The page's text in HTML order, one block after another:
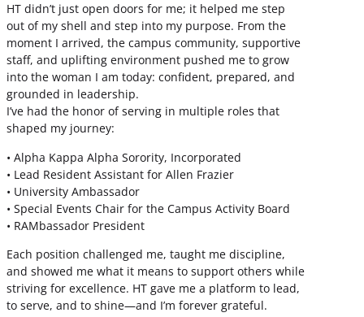
HT didn’t just open doors for me; it helped me step
out of my shell and step into my purpose. From the
moment I arrived, the campus community, supportive
staff, and uplifting environment pushed me to grow
into the woman I am today: confident, prepared, and
grounded in leadership.
I’ve had the honor of serving in multiple roles that
shaped my journey:
• Alpha Kappa Alpha Sorority, Incorporated
• Lead Resident Assistant for Allen Frazier
• University Ambassador
• Special Events Chair for the Campus Activity Board
• RAMbassador President
Each position challenged me, taught me discipline,
and showed me what it means to support others while
striving for excellence. HT gave me a platform to lead,
to serve, and to shine—and I’m forever grateful.